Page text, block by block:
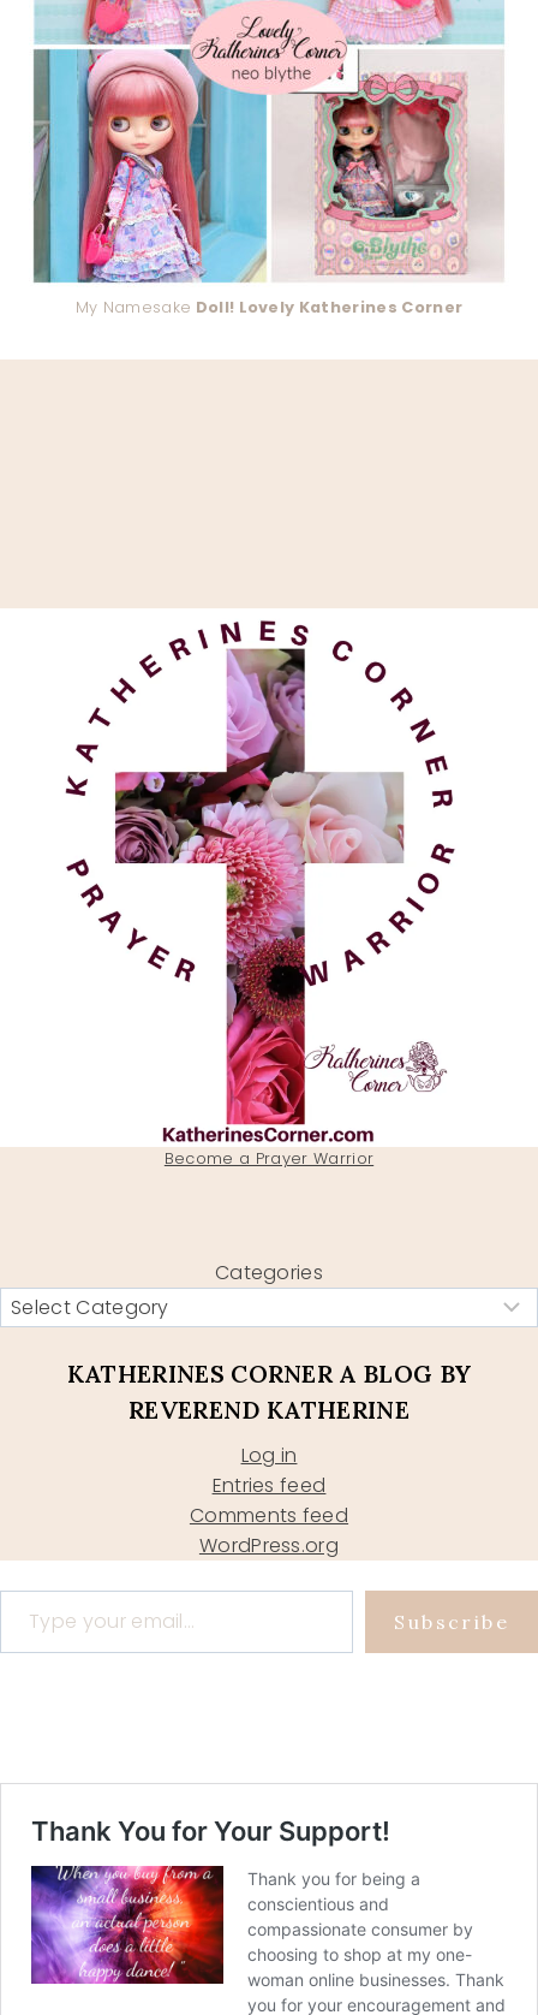
My Namesake Doll! Lovely Katherines Corner
Become a Prayer Warrior
Categories
KATHERINES CORNER A BLOG BY
REVEREND KATHERINE
Log in
Entries feed
Comments feed
WordPress.org
Type your email…
Subscribe